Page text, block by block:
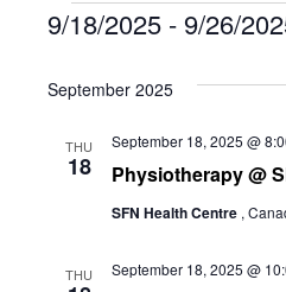
Events
9/18/2025 - 9/26/
date.
September 2025
THU
18 Physiotherapy @
September 18, 2025 @
SFN Health Centre ,
THU September 18, 2025 @